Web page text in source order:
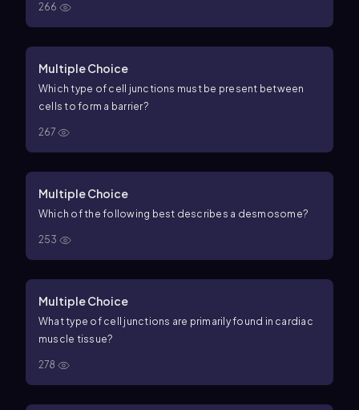
266
Multiple Choice
Which type of cell junctions must be present between
cells to form a barrier?
267
Multiple Choice
Which of the following best describes a desmosome?
253
Multiple Choice
What type of cell junctions are primarily found in cardiac
muscle tissue?
278